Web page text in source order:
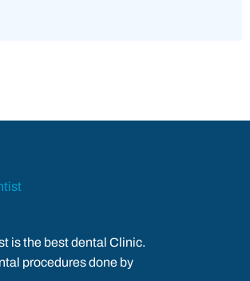
is the best dental Clinic.
procedures done by